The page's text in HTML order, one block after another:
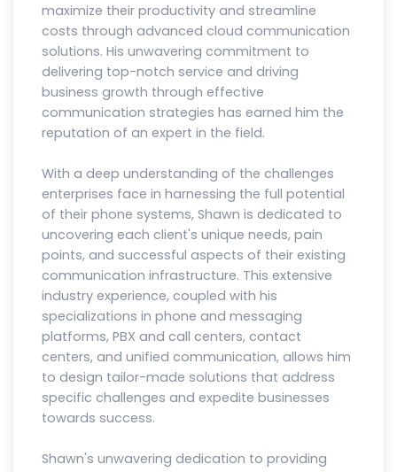
maximize their productivity and streamline
costs through advanced cloud communication
solutions. His unwavering commitment to
delivering top-notch service and driving
business growth through effective
communication strategies has earned him the
reputation of an expert in the field.
With a deep understanding of the challenges
enterprises face in harnessing the full potential
of their phone systems, Shawn is dedicated to
uncovering each client's unique needs, pain
points, and successful aspects of their existing
communication infrastructure. This extensive
industry experience, coupled with his
specializations in phone and messaging
platforms, PBX and call centers, contact
centers, and unified communication, allows him
to design tailor-made solutions that address
specific challenges and expedite businesses
towards success.
Shawn's unwavering dedication to providing